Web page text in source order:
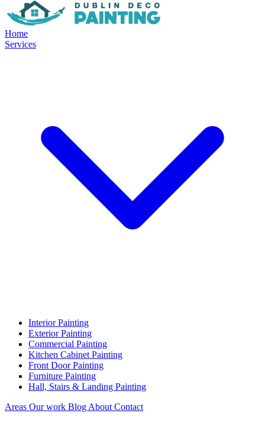
Home
Services
Interior Painting
Exterior Painting
Commercial Painting
Kitchen Cabinet Painting
Front Door Painting
Furniture Painting
Hall, Stairs & Landing Painting
Areas Our work Blog About Contact